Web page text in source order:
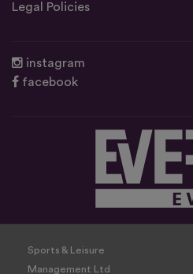
Legal Policies
instagram
facebook
Sports & Leisure
Management Ltd